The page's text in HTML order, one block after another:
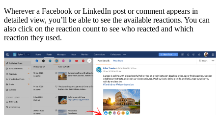
Wherever a Facebook or LinkedIn post or comment appears in
detailed view, you’ll be able to see the available reactions. You can
also click on the reaction count to see who reacted and which
reaction they used.